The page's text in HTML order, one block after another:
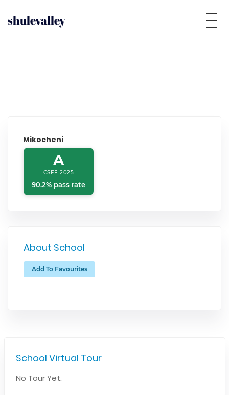
shulevalley
Mikocheni
A
CSEE 2025
90.2% pass rate
About School
Add To Favourites
School Virtual Tour
No Tour Yet.